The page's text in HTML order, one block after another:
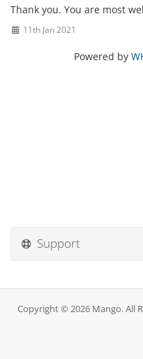
Thank you. You are most
11th Jan 2021
Powered by
Support
Copyright © 2026 Mango. All